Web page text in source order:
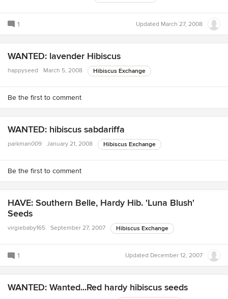
1 Updated March 27, 2008
WANTED: lavender Hibiscus
happyseed March 5, 2008 Hibiscus Exchange
Be the first to comment
WANTED: hibiscus sabdariffa
parkman009 January 21, 2008 Hibiscus Exchange
Be the first to comment
HAVE: Southern Belle, Hardy Hib. 'Luna Blush'
Seeds
virgiebaby165 September 27, 2007 Hibiscus Exchange
1 Updated December 12, 2007
WANTED: Wanted...Red hardy hibiscus seeds